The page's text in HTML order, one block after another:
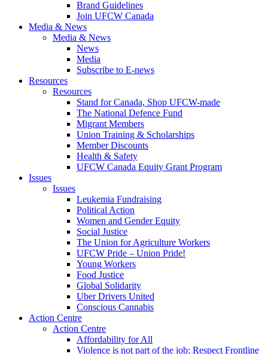
Brand Guidelines
Join UFCW Canada
Media & News
Media & News
News
Media
Subscribe to E-news
Resources
Resources
Stand for Canada, Shop UFCW-made
The National Defence Fund
Migrant Members
Union Training & Scholarships
Member Discounts
Health & Safety
UFCW Canada Equity Grant Program
Issues
Issues
Leukemia Fundraising
Political Action
Women and Gender Equity
Social Justice
The Union for Agriculture Workers
UFCW Pride – Union Pride!
Young Workers
Food Justice
Global Solidarity
Uber Drivers United
Conscious Cannabis
Action Centre
Action Centre
Affordability for All
Violence is not part of the job: Respect Frontline